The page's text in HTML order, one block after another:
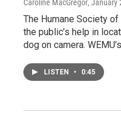
Caroline MacGregor, January
The Humane Society
the public’s help in
dog on camera.
LISTEN • 0:45